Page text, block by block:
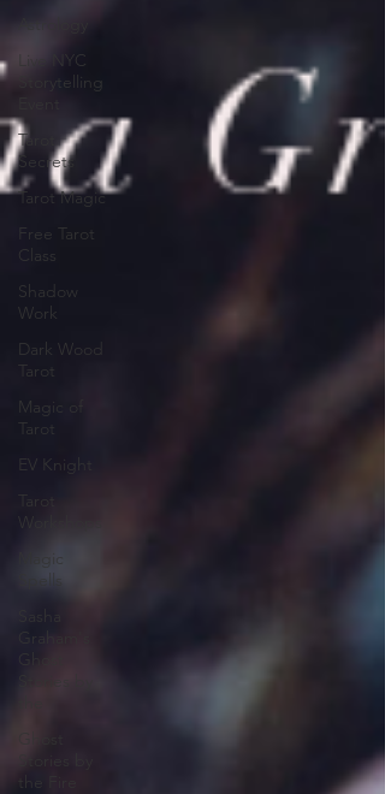
Live NYC
Storytelling
Tarot
Secrets
Tarot Magic
Free Tarot
Class
Shadow
Work
Dark Wood
Tarot
Magic of
Tarot
EV Knight
Tarot
Workshops
Magic
Spells